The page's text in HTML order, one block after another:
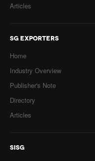
Articles
SG EXPORTERS
Home
Industry Overview
Publisher's Note
Directory
Articles
SISG